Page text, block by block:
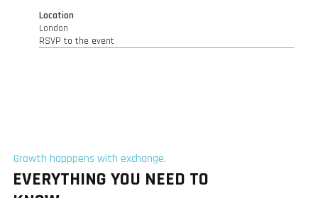
Location
London
RSVP to the event
Growth happpens with exchange.
EVERYTHING YOU NEED TO